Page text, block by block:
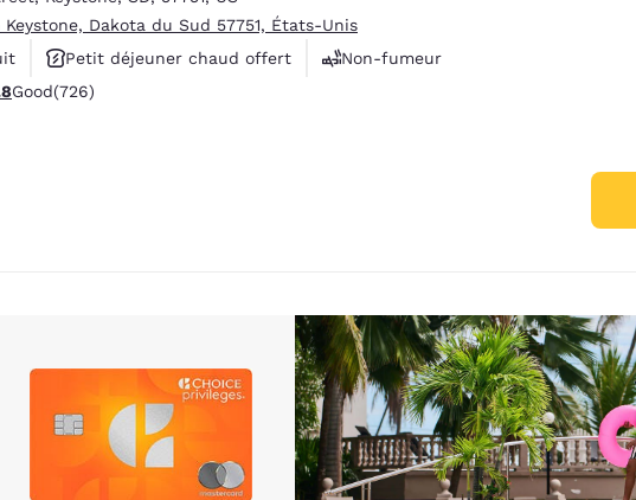
Dakota du Sud 57751, États-Unis
Petit déjeuner chaud offert
Non-fumeur
Good. 726 reviews
Good(726)